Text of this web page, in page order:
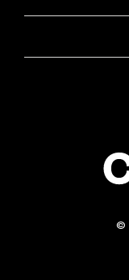
©